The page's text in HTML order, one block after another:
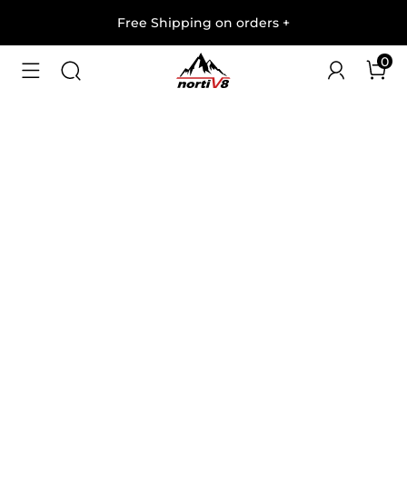
Free Shipping on orders +
0
1/